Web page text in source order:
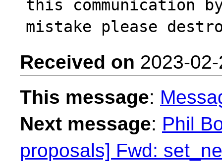
this communication
Received on 2023-
This message:
Next message: Phil
proposals] Fwd: